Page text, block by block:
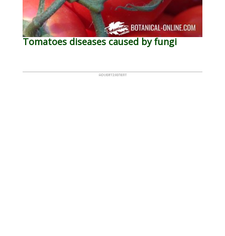
Tomatoes diseases caused by fungi